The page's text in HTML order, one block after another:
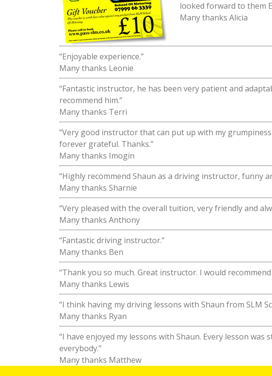
looked forward to them
Many thanks Alicia
“Enjoyable experience.”
Many thanks Leonie
“Fantastic instructor, he has been very patient and
recommend him.”
Many thanks Terri
“Very good instructor that can put up with my
forever grateful. Thanks.”
Many thanks Imogin
“Highly recommend Shaun as a driving instructor, funny
Many thanks Sharnie
“Very pleased with the overall tuition, very friendly and
Many thanks Anthony
“Fantastic driving instructor.”
Many thanks Ben
“Thank you so much. Great instructor. I would
Many thanks Lewis
“I think having my driving lessons with Shaun from SLM
Many thanks Ryan
“I have enjoyed my lessons with Shaun. Every lesson
everybody.”
Many thanks Matthew